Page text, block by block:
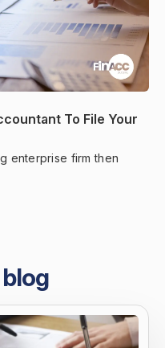
To File Your
enterprise firm then